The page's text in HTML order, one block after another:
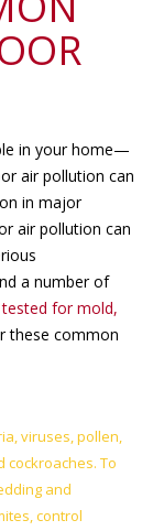
in your home—
air pollution can
in major
air pollution can
a number of
tested for mold,
these common
viruses, pollen,
cockroaches. To
and
control